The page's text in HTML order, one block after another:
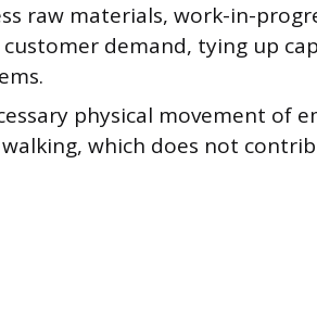
raw materials, work-in-
demand, tying up
physical movement of
which does not